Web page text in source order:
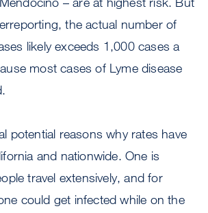
the actual number of
likely exceeds 1,000 cases a
most cases of Lyme disease
potential reasons why rates have
and nationwide. One is
travel extensively, and for
could get infected while on the